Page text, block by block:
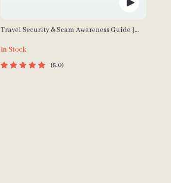
Travel Security & Scam Awareness Guide |
Travelers & Business Trips
In Stock
5.0